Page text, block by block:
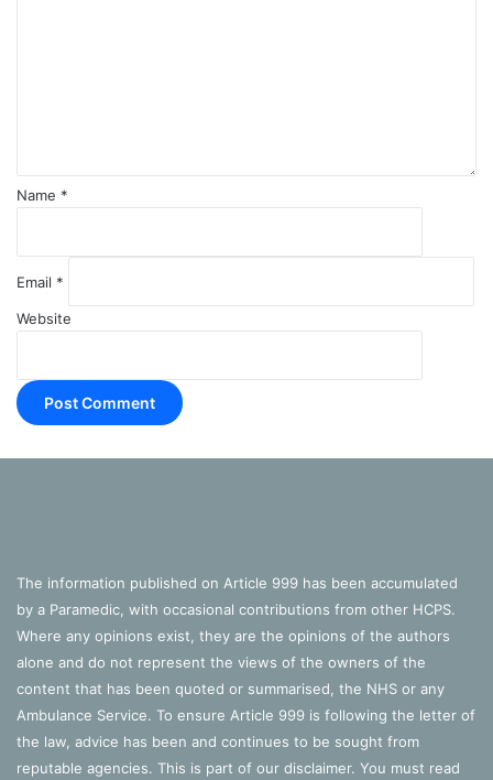
Name *
Email *
Website
The information published on Article 999 has been accumulated
by a Paramedic, with occasional contributions from other HCPS.
Where any opinions exist, they are the opinions of the authors
alone and do not represent the views of the owners of the
content that has been quoted or summarised, the NHS or any
Ambulance Service. To ensure Article 999 is following the letter of
the law, advice has been and continues to be sought from
reputable agencies. This is part of our disclaimer. You must read